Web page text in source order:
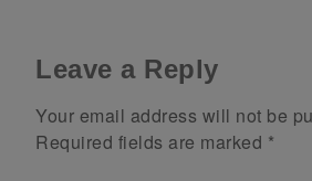
Leave a Reply
Your email address will not be
Required fields are marked *